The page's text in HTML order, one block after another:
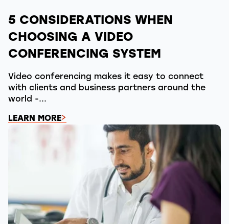
5 CONSIDERATIONS WHEN
CHOOSING A VIDEO
CONFERENCING SYSTEM
Video conferencing makes it easy to connect
with clients and business partners around the
world -...
LEARN MORE